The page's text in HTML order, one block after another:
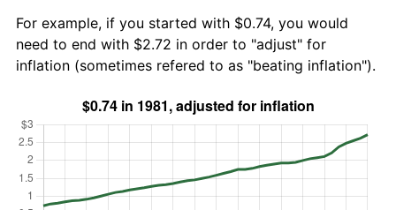
For example, if you started with $0.74, you would
need to end with $2.72 in order to "adjust" for
inflation (sometimes refered to as "beating inflation").